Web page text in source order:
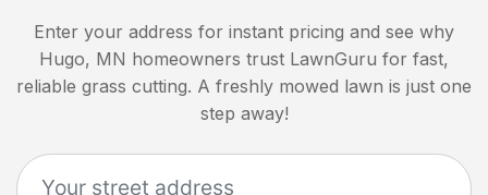
Enter your address for instant pricing and see why
Hugo, MN homeowners trust LawnGuru for fast,
reliable grass cutting. A freshly mowed lawn is just one
step away!